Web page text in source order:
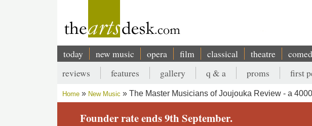
Main
navigation
today new music opera film classical theatre
Secondary
menu
reviews features gallery q & a proms first
Breadcrumb
Home New Music The Master Musicians of Joujouka Review - a
Founder rate ends 9th September.